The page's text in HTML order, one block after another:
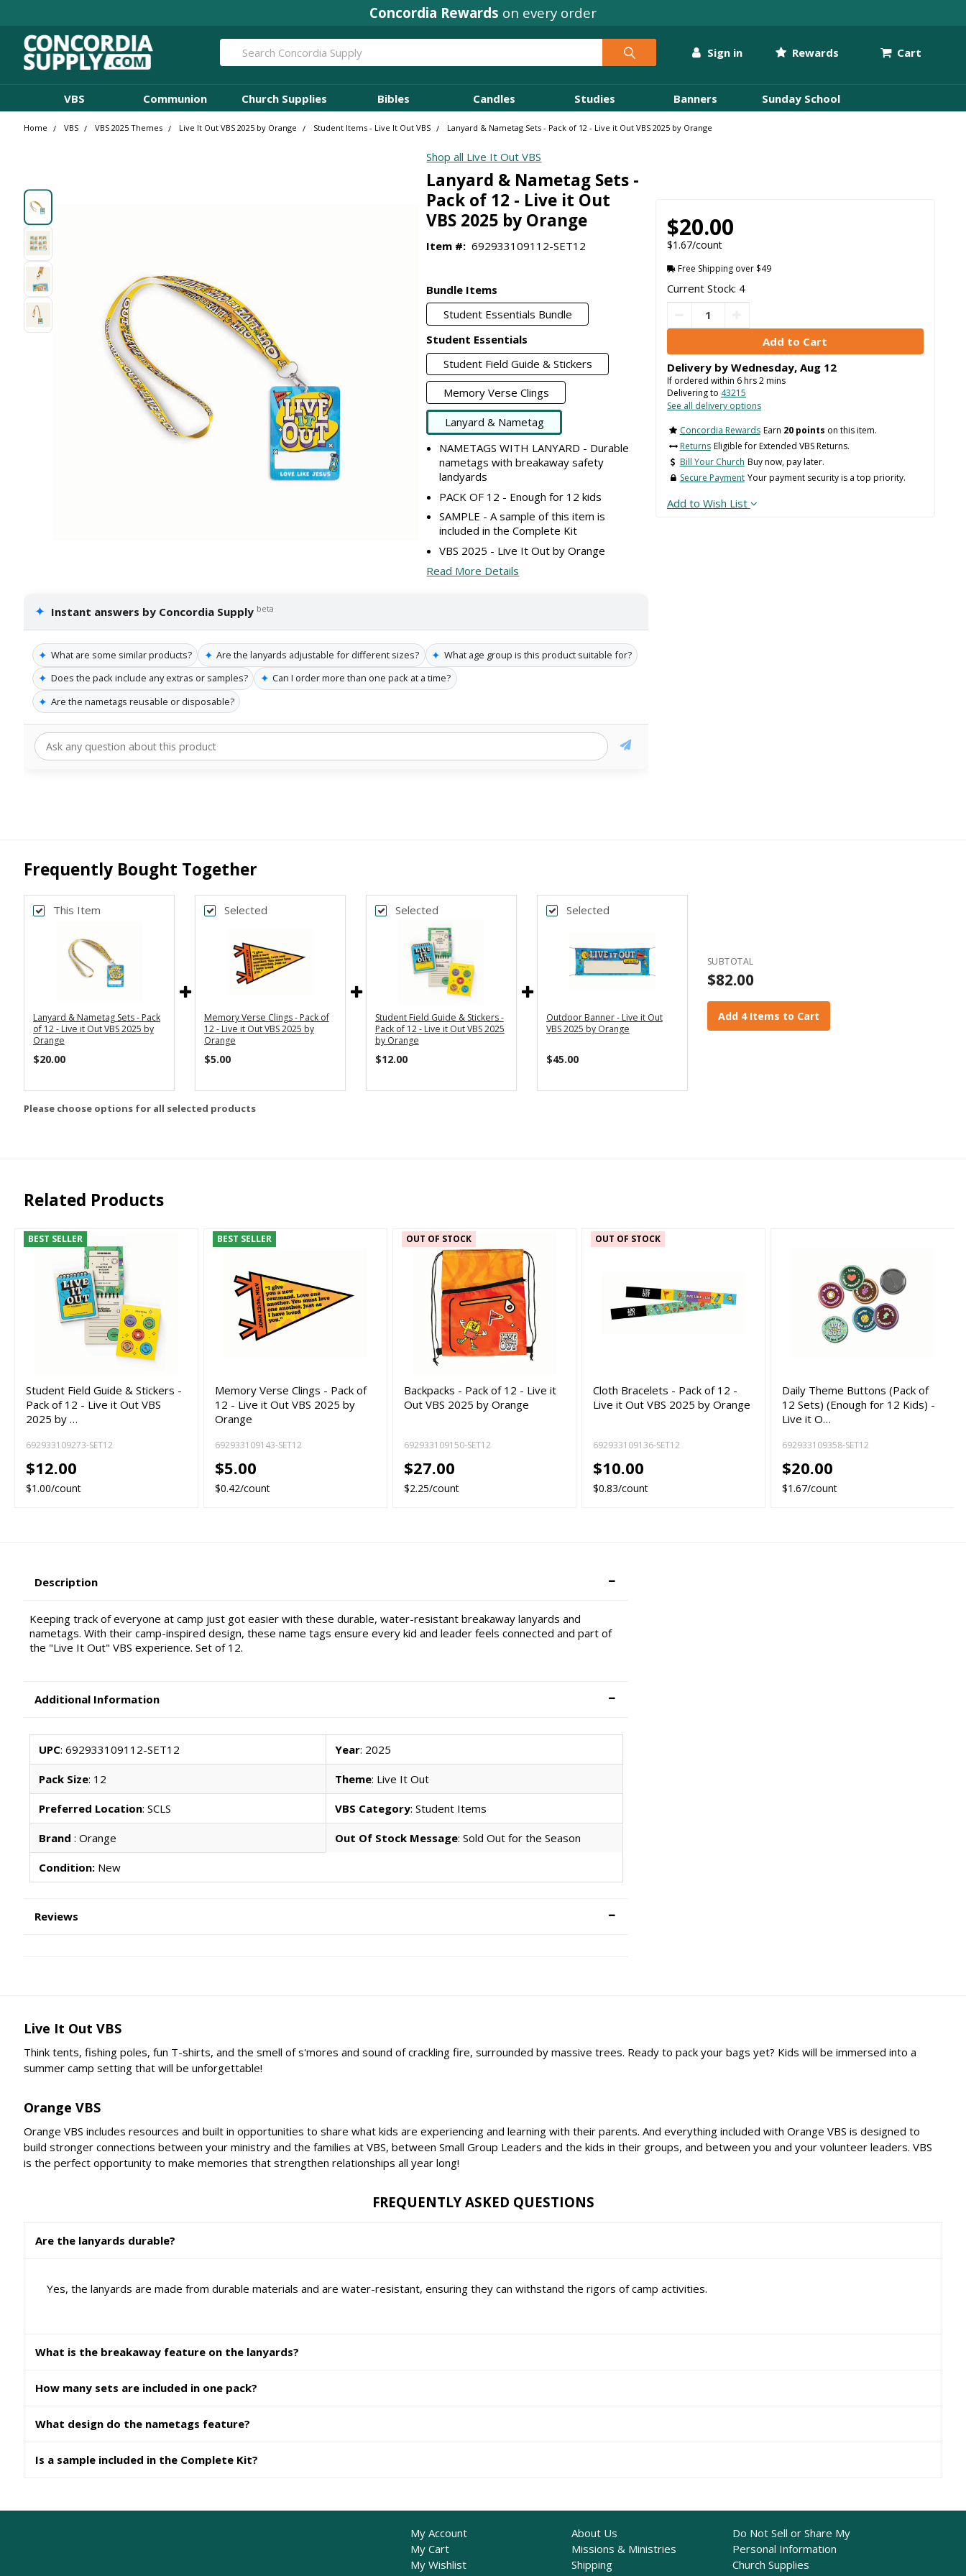
Concordia Rewards on every order
Sign in Rewards Cart
Search
VBS Communion Church Supplies Bibles Candles Studies Banners Sunday School
Home VBS VBS 2025 Themes Live It Out VBS 2025 by Orange Student Items - Live It Out VBS Lanyard & Nametag Sets - Pack of 12 - Live it Out VBS 2025 by Orange
Shop all Live It Out VBS
Lanyard & Nametag Sets -
Pack of 12 - Live it Out
VBS 2025 by Orange
Item #: 692933109112-SET12
Bundle Items
Student Essentials Bundle
Student Essentials
Student Field Guide & Stickers
Memory Verse Clings
Lanyard & Nametag
NAMETAGS WITH LANYARD - Durable
nametags with breakaway safety
landyards
PACK OF 12 - Enough for 12 kids
SAMPLE - A sample of this item is
included in the Complete Kit
VBS 2025 - Live It Out by Orange
Read More Details
✦ Instant answers by Concordia Supply beta
✦ What are some similar products? ✦ Are the lanyards adjustable for different sizes? ✦ What age group is this product suitable for?
✦ Does the pack include any extras or samples? ✦ Can I order more than one pack at a time?
✦ Are the nametags reusable or disposable?
$20.00
$1.67/count
Free Shipping over $49
Current Stock: 4
Delivery by Wednesday, Aug 12
If ordered within 6hrs2mins
Delivering to 43215
See all delivery options
Concordia Rewards Earn 20 points on this item.
Returns Eligible for Extended VBS Returns.
Bill Your Church Buy now, pay later.
Secure Payment Your payment security is a top priority.
Add to Wish List
Frequently Bought Together
This Item
Lanyard & Nametag Sets - Pack
of 12 - Live it Out VBS 2025 by
Orange
$20.00
Selected
Memory Verse Clings - Pack of
12 - Live it Out VBS 2025 by
Orange
$5.00
Selected
Student Field Guide & Stickers -
Pack of 12 - Live it Out VBS 2025
by Orange
$12.00
Selected
Outdoor Banner - Live it Out
VBS 2025 by Orange
$45.00
SUBTOTAL
$82.00
Add 4 Items to Cart
Please choose options for all selected products
Related Products
BEST SELLER
Student Field Guide & Stickers -
Pack of 12 - Live it Out VBS
2025 by …
692933109273-SET12
$12.00
$1.00/count
BEST SELLER
Memory Verse Clings - Pack of
12 - Live it Out VBS 2025 by
Orange
692933109143-SET12
$5.00
$0.42/count
OUT OF STOCK
Backpacks - Pack of 12 - Live it
Out VBS 2025 by Orange
692933109150-SET12
$27.00
$2.25/count
OUT OF STOCK
Cloth Bracelets - Pack of 12 -
Live it Out VBS 2025 by Orange
692933109136-SET12
$10.00
$0.83/count
Daily Theme Buttons (Pack of
12 Sets) (Enough for 12 Kids) -
Live it O…
692933109358-SET12
$20.00
$1.67/count
Description
Keeping track of everyone at camp just got easier with these durable, water-resistant breakaway lanyards and
nametags. With their camp-inspired design, these name tags ensure every kid and leader feels connected and part of
the "Live It Out" VBS experience. Set of 12.
Additional Information
UPC: 692933109112-SET12 Year: 2025
Pack Size: 12 Theme: Live It Out
Preferred Location: SCLS VBS Category: Student Items
Brand : Orange Out Of Stock Message: Sold Out for the Season
Condition:New
Reviews
Live It Out VBS
Think tents, fishing poles, fun T-shirts, and the smell of s'mores and sound of crackling fire, surrounded by massive trees. Ready to pack your bags yet? Kids will be immersed into a
summer camp setting that will be unforgettable!
Orange VBS
Orange VBS includes resources and built in opportunities to share what kids are experiencing and learning with their parents. And everything included with Orange VBS is designed to
build stronger connections between your ministry and the families at VBS, between Small Group Leaders and the kids in their groups, and between you and your volunteer leaders. VBS
is the perfect opportunity to make memories that strengthen relationships all year long!
FREQUENTLY ASKED QUESTIONS
Are the lanyards durable?
Yes, the lanyards are made from durable materials and are water-resistant, ensuring they can withstand the rigors of camp activities.
What is the breakaway feature on the lanyards?
How many sets are included in one pack?
What design do the nametags feature?
Is a sample included in the Complete Kit?
My Account
My Cart
My Wishlist
About Us
Missions & Ministries
Shipping
Do Not Sell or Share My
Personal Information
Church Supplies